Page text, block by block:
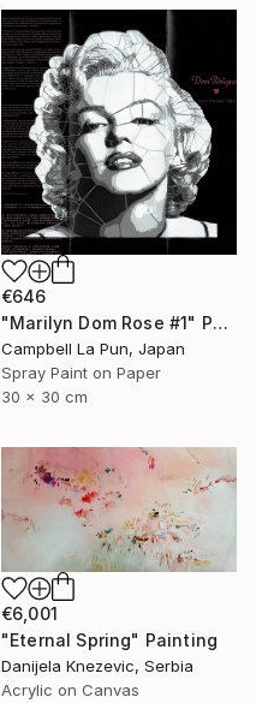
€646
"Marilyn Dom Rose #1" Painting
Campbell La Pun, Japan
Spray Paint on Paper
30 x 30 cm
€6,001
"Eternal Spring" Painting
Danijela Knezevic, Serbia
Acrylic on Canvas